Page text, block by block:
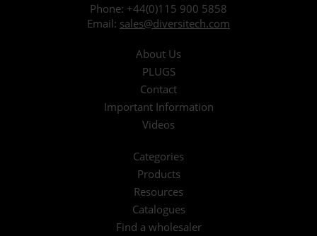
Phone: +44(0)115 900 5858
Email: sales@diversitech.com
About Us
PLUGS
Contact
Important Information
Videos
Categories
Products
Resources
Catalogues
Find a wholesaler